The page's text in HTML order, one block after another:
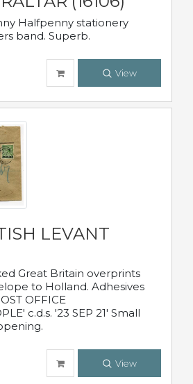
Halfpenny stationery
band. Superb.
View
LEVANT
Great Britain overprints
to Holland. Adhesives
OFFICE
c.d.s. '23 SEP 21' Small
View